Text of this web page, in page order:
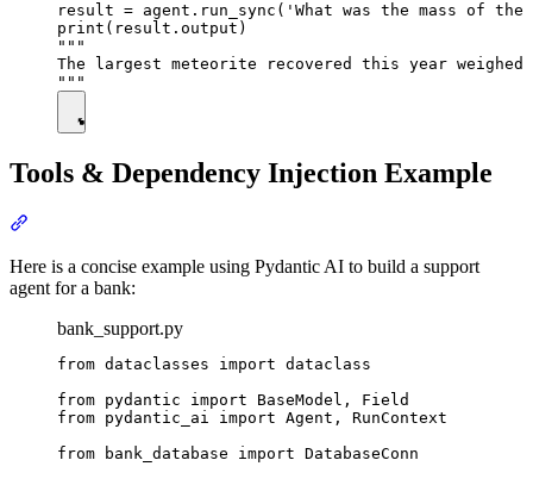
result = agent.run_sync('What was the mass of
print(result.output)
"""
The largest meteorite recovered this year
Tools & Dependency Injection Example
Here is a concise example using Pydantic AI to build a support
agent for a bank:
bank_support.py
from dataclasses import dataclass
from pydantic import BaseModel, Field
from pydantic_ai import Agent, RunContext
from bank_database import DatabaseConn